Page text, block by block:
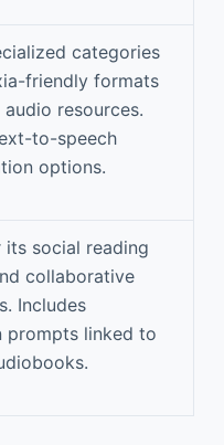
categories
friendly formats
audio resources.
to-speech
options.
its social reading
collaborative
Includes
prompts linked to